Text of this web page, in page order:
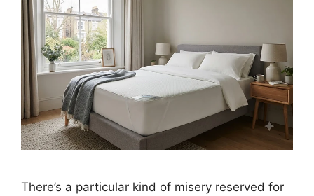
There’s a particular kind of misery reserved for